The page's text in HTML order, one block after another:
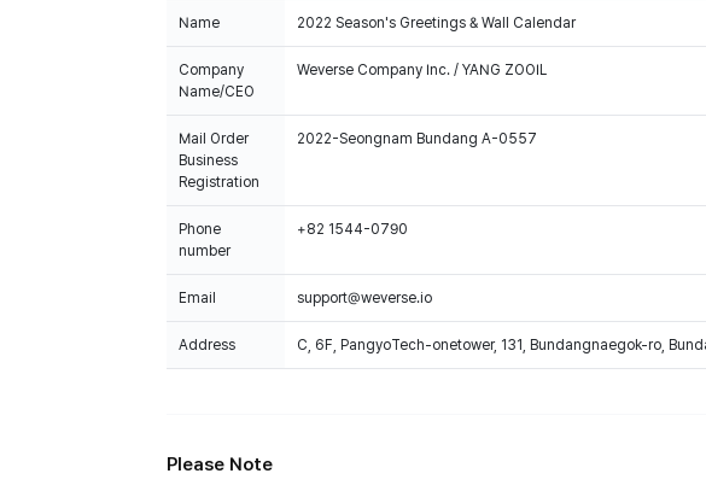
Name 2022 Season's Greetings & Wall Calendar
Company
Name/CEO
Weverse Company Inc. / YANG ZOOIL
Mail Order
Business
Registration
2022-Seongnam Bundang A-0557
Phone
number
+82 1544-0790
Email support@weverse.io
Address C, 6F, PangyoTech-onetower, 131, Bundangnaegok-ro,
Please Note